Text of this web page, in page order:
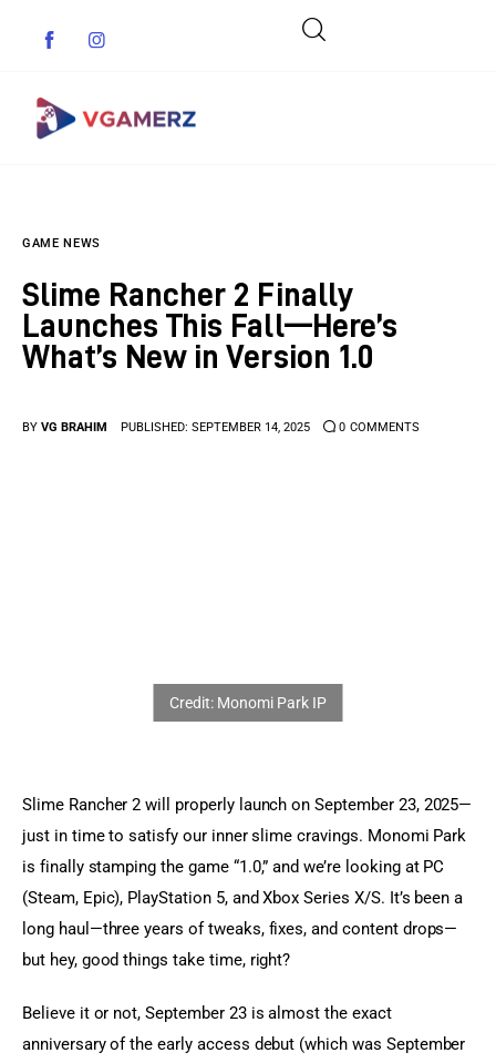
Indie Games
Guides & Cheats
Anime Games
GAME NEWS
Slime Rancher 2 Finally
Launches This Fall—Here’s
What’s New in Version 1.0
BY VG BRAHIM PUBLISHED: SEPTEMBER 14, 2025 0 COMMENTS
Slime Rancher 2 will properly launch on September 23, 2025—
just in time to satisfy our inner slime cravings. Monomi Park
is finally stamping the game “1.0,” and we’re looking at PC
(Steam, Epic), PlayStation 5, and Xbox Series X/S. It’s been a
long haul—three years of tweaks, fixes, and content drops—
but hey, good things take time, right?
Believe it or not, September 23 is almost the exact
anniversary of the early access debut (which was September